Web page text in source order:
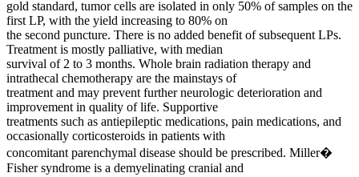
gold standard, tumor cells are isolated in only 50% of samples on the
first LP, with the yield increasing to 80% on
the second puncture. There is no added benefit of subsequent LPs.
Treatment is mostly palliative, with median
survival of 2 to 3 months. Whole brain radiation therapy and
intrathecal chemotherapy are the mainstays of
treatment and may prevent further neurologic deterioration and
improvement in quality of life. Supportive
treatments such as antiepileptic medications, pain medications, and
occasionally corticosteroids in patients with
concomitant parenchymal disease should be prescribed. Miller�
Fisher syndrome is a demyelinating cranial and